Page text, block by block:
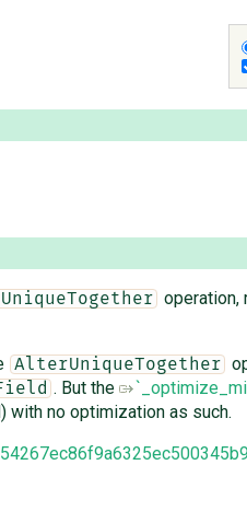
operation,
AlterUniqueTogether
. But the
with no optimization as such.